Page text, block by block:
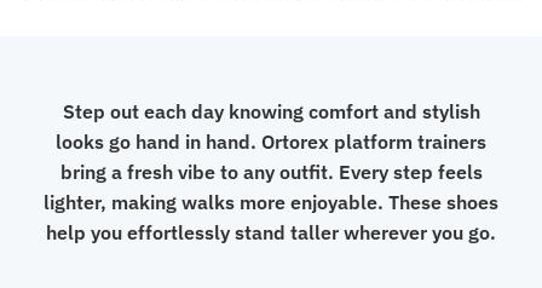
Step out each day knowing comfort and stylish
looks go hand in hand. Ortorex platform trainers
bring a fresh vibe to any outfit. Every step feels
lighter, making walks more enjoyable. These shoes
help you effortlessly stand taller wherever you go.